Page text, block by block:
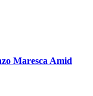
Maresca Amid